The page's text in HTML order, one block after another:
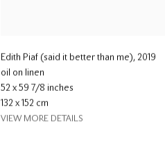
Edith Piaf (said it better than me), 2019
oil on linen
52 x 59 7/8 inches
132 x 152 cm
VIEW MORE DETAILS